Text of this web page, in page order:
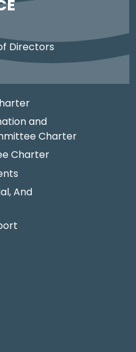
Directors
and
Charter
Charter
And